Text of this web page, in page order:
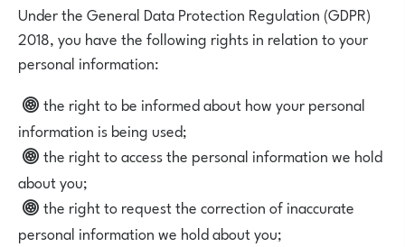
Under the General Data Protection Regulation (GDPR)
2018, you have the following rights in relation to your
personal information:
the right to be informed about how your personal
information is being used;
the right to access the personal information we hold
about you;
the right to request the correction of inaccurate
personal information we hold about you;